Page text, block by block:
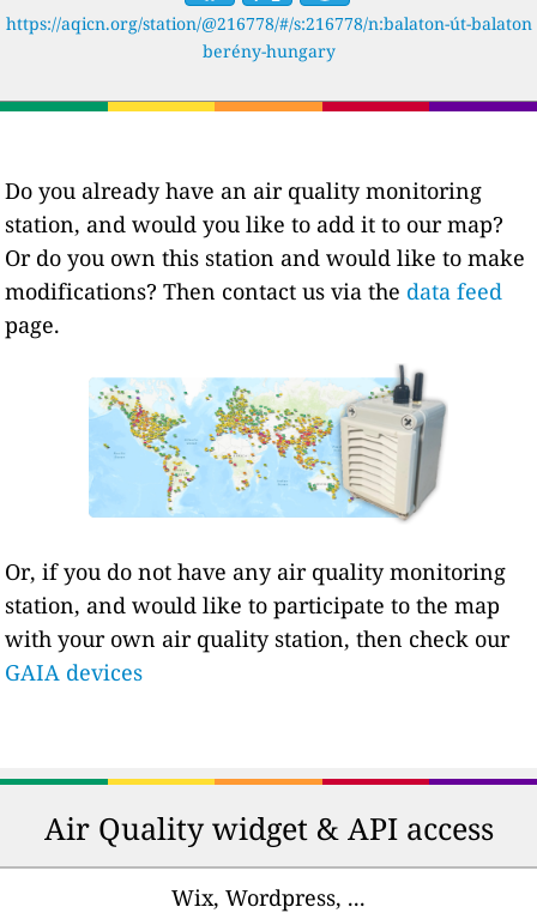
https://aqicn.org/station/@216778/#/s:216778/n:balaton-út-balaton
berény-hungary
Do you already have an air quality monitoring
station, and would you like to add it to our map?
Or do you own this station and would like to make
modifications? Then contact us via the data feed
page.
Or, if you do not have any air quality monitoring
station, and would like to participate to the map
with your own air quality station, then check our
GAIA devices
Air Quality widget & API access
Wix, Wordpress, ...